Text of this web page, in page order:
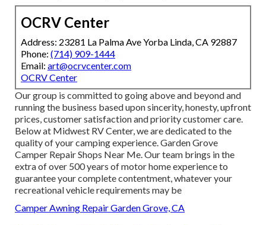
OCRV Center
Address: 23281 La Palma Ave Yorba Linda, CA 92887
Phone: (714) 909-1444
Email: art@ocrvcenter.com
OCRV Center
Our group is committed to going above and beyond and
running the business based upon sincerity, honesty, upfront
prices, customer satisfaction and priority customer care.
Below at Midwest RV Center, we are dedicated to the
quality of your camping experience. Garden Grove
Camper Repair Shops Near Me. Our team brings in the
extra of over 500 years of motor home experience to
guarantee your complete contentment, whatever your
recreational vehicle requirements may be
Camper Awning Repair Garden Grove, CA